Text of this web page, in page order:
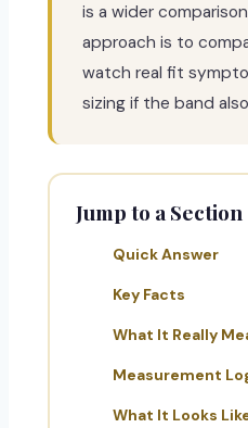
is a wider
approach is to
watch real fit
sizing if the band
Jump to a Section
Quick Answer
Key Facts
What It Really
Measurement
What It Looks